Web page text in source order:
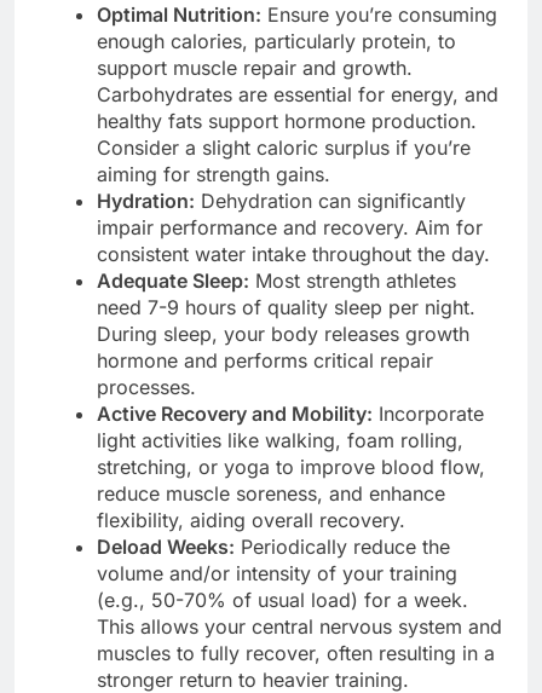
Optimal Nutrition: Ensure you’re consuming
enough calories, particularly protein, to
support muscle repair and growth.
Carbohydrates are essential for energy, and
healthy fats support hormone production.
Consider a slight caloric surplus if you’re
aiming for strength gains.
Hydration: Dehydration can significantly
impair performance and recovery. Aim for
consistent water intake throughout the day.
Adequate Sleep: Most strength athletes
need 7-9 hours of quality sleep per night.
During sleep, your body releases growth
hormone and performs critical repair
processes.
Active Recovery and Mobility: Incorporate
light activities like walking, foam rolling,
stretching, or yoga to improve blood flow,
reduce muscle soreness, and enhance
flexibility, aiding overall recovery.
Deload Weeks: Periodically reduce the
volume and/or intensity of your training
(e.g., 50-70% of usual load) for a week.
This allows your central nervous system and
muscles to fully recover, often resulting in a
stronger return to heavier training.